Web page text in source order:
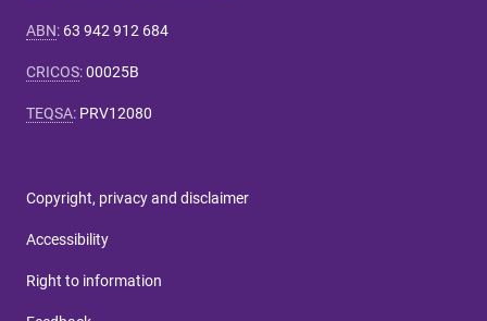
ABN: 63 942 912 684
CRICOS:00025B
TEQSA: PRV12080
Copyright, privacy and disclaimer
Accessibility
Right to information